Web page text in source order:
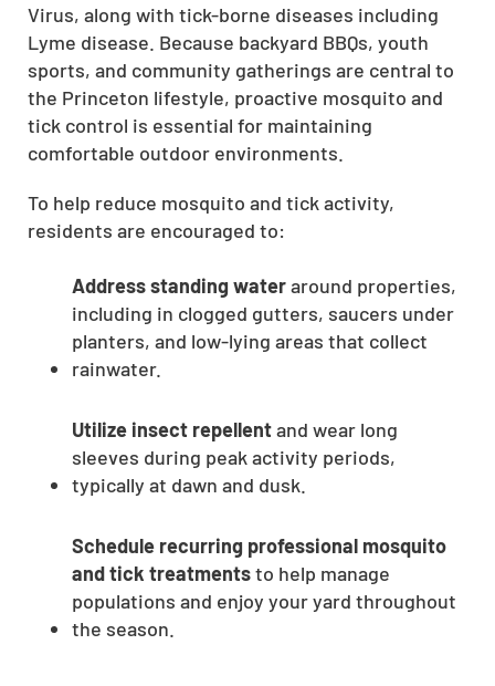
Virus, along with tick-borne diseases including
Lyme disease. Because backyard BBQs, youth
sports, and community gatherings are central to
the Princeton lifestyle, proactive mosquito and
tick control is essential for maintaining
comfortable outdoor environments.
To help reduce mosquito and tick activity,
residents are encouraged to:
Address standing wateraround properties,
including in clogged gutters, saucers under
planters, and low-lying areas that collect
rainwater.
Utilize insect repellentand wear long
sleeves during peak activity periods,
typically at dawn and dusk.
Schedule recurring professional mosquito
and tick treatmentsto help manage
populations and enjoy your yard throughout
the season.